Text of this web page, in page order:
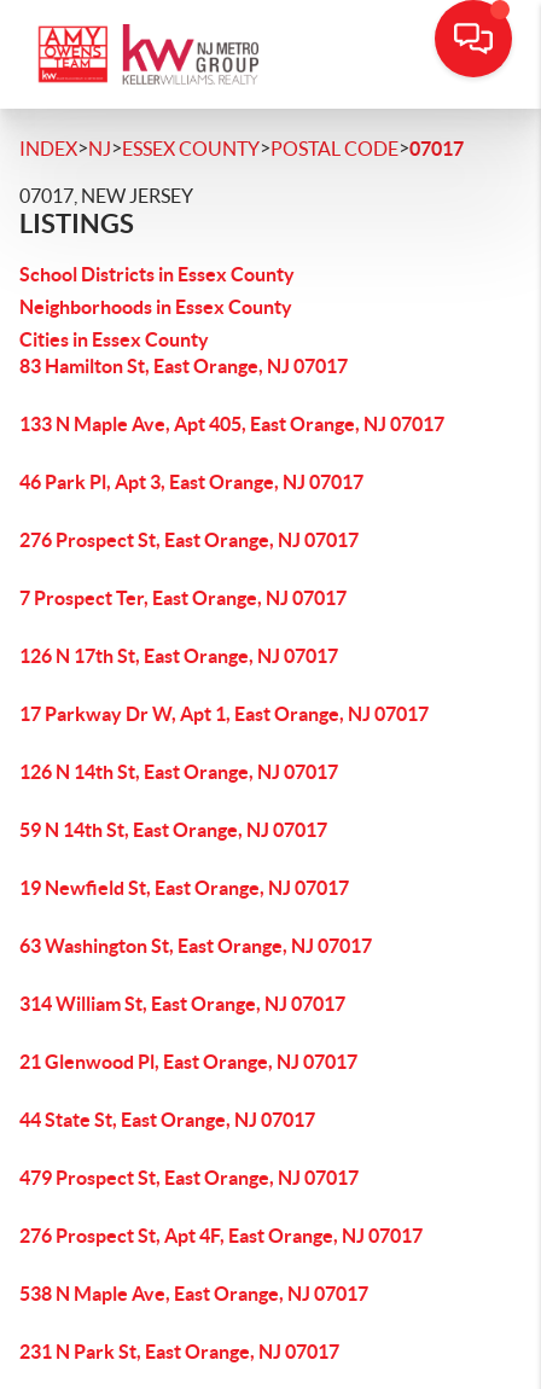
INDEX>NJ>ESSEX COUNTY>POSTAL CODE>07017
07017, NEW JERSEY
LISTINGS
School Districts in Essex County
Neighborhoods in Essex County
Cities in Essex County
83 Hamilton St, East Orange, NJ 07017
133 N Maple Ave, Apt 405, East Orange, NJ 07017
46 Park Pl, Apt 3, East Orange, NJ 07017
276 Prospect St, East Orange, NJ 07017
7 Prospect Ter, East Orange, NJ 07017
126 N 17th St, East Orange, NJ 07017
17 Parkway Dr W, Apt 1, East Orange, NJ 07017
126 N 14th St, East Orange, NJ 07017
59 N 14th St, East Orange, NJ 07017
19 Newfield St, East Orange, NJ 07017
63 Washington St, East Orange, NJ 07017
314 William St, East Orange, NJ 07017
21 Glenwood Pl, East Orange, NJ 07017
44 State St, East Orange, NJ 07017
479 Prospect St, East Orange, NJ 07017
276 Prospect St, Apt 4F, East Orange, NJ 07017
538 N Maple Ave, East Orange, NJ 07017
231 N Park St, East Orange, NJ 07017